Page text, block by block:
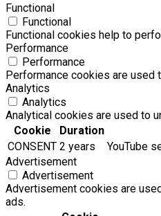
Functional
Functional
Functional cookies help to
Performance
Performance
Performance cookies are used
Analytics
Analytics
Analytical cookies are used to
Cookie
Duration
CONSENT 2 years
YouTube
Advertisement
Advertisement
Advertisement cookies are
ads.